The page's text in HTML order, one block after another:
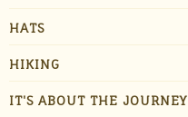
HATS
HIKING
IT'S ABOUT THE JOURNEY